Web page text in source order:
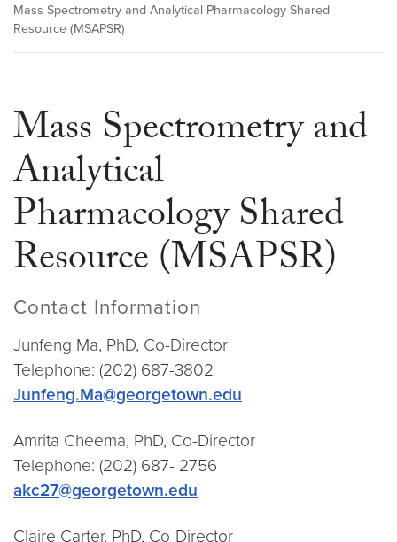
Mass Spectrometry and Analytical Pharmacology Shared
Resource (MSAPSR)
Mass Spectrometry and
Analytical
Pharmacology Shared
Resource (MSAPSR)
Contact Information
Junfeng Ma, PhD, Co-Director
Telephone: (202) 687-3802
Junfeng.Ma@georgetown.edu
Amrita Cheema, PhD, Co-Director
Telephone: (202) 687- 2756
akc27@georgetown.edu
Claire Carter, PhD, Co-Director